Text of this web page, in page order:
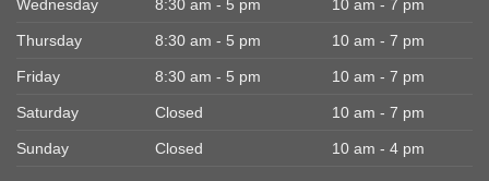
Wednesday 8:30 am - 5 pm 10 am - 7 pm
Thursday 8:30 am - 5 pm 10 am - 7 pm
Friday 8:30 am - 5 pm 10 am - 7 pm
Saturday Closed 10 am - 7 pm
Sunday Closed 10 am - 4 pm